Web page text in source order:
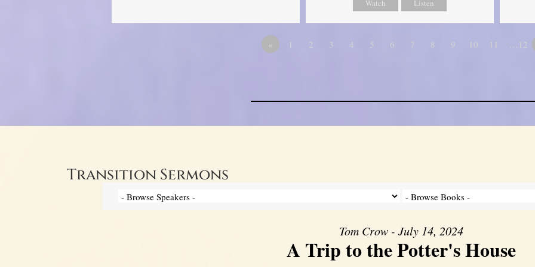
Watch Listen
« 1 2 3 4 5 6 7 8 9 10 11 …12
Transition Sermons
Tom Crow - July 14, 2024
A Trip to the Potter's House